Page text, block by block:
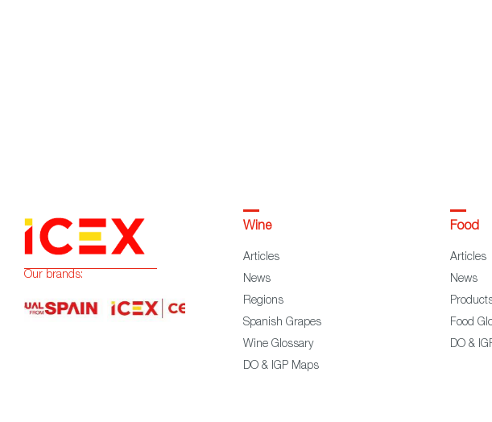
Our brands:
Wine
Articles
News
Regions
Spanish Grapes
Wine Glossary
DO & IGP Maps
Food
Articles
News
Food
DO &